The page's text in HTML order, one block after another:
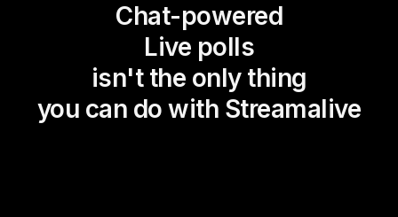
Chat-powered
Live polls
isn't the only thing
you can do with Streamalive